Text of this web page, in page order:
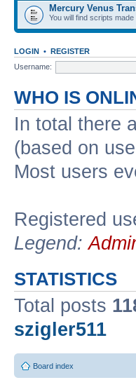
Mercury Venus
You will find scripts
LOGIN • REGISTER
Username:
WHO IS
In total there
(based on
Most users
Registered
Legend:
STATISTICS
Total posts
szigler511
Board index